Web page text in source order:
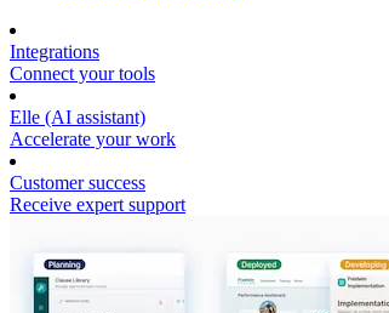
Integrations
Connect your tools
Elle (AI assistant)
Accelerate your work
Customer success
Receive expert support